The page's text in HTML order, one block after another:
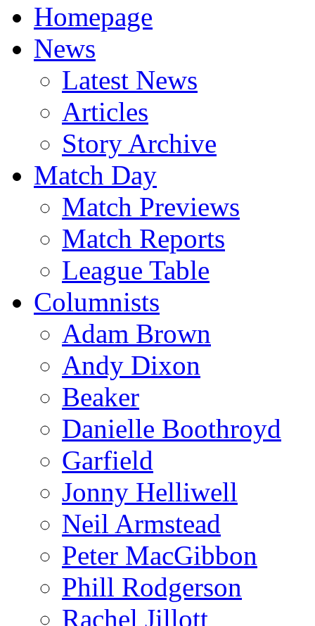
Homepage
News
Latest News
Articles
Story Archive
Match Day
Match Previews
Match Reports
League Table
Columnists
Adam Brown
Andy Dixon
Beaker
Danielle Boothroyd
Garfield
Jonny Helliwell
Neil Armstead
Peter MacGibbon
Phill Rodgerson
Rachel Jillott